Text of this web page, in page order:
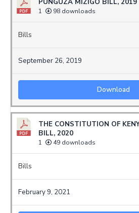
PUNGUZA MIZIGO BILL, 2019
1 98 downloads
Bills
September 26, 2019
Download
THE CONSTITUTION OF
BILL, 2020
1 49 downloads
Bills
February 9, 2021